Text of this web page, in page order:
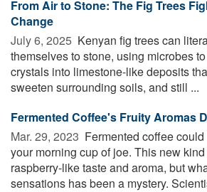
From Air to Stone: The Fig Trees
Change
July 6, 2025  Kenyan fig trees can
themselves to stone, using microbes
crystals into limestone-like deposits
sweeten surrounding soils, and still ...
Fermented Coffee's Fruity Aromas
Mar. 29, 2023  Fermented coffee
your morning cup of joe. This new
raspberry-like taste and aroma, but
sensations has been a mystery.